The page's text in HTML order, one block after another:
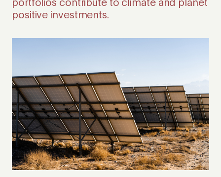
portfolios contribute to climate and planet
positive investments.